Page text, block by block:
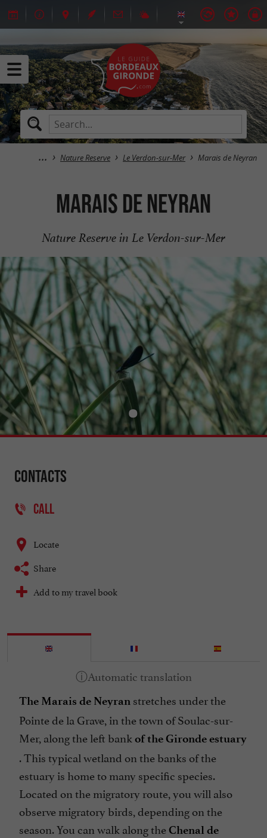
Nature Reserve Le Verdon-sur-Mer Marais de Neyran
Marais de Neyran
Nature Reserve in Le Verdon-sur-Mer
Contacts
CALL
Locate
Share
Add to my travel book
The Marais de Neyran stretches under the
Pointe de la Grave, in the town of Soulac-sur-
Mer, along the left bank of the Gironde estuary
. This typical wetland on the banks of the
estuary is home to many specific species.
Located on the migratory route, you will also
observe migratory birds, depending on the
season. You can walk along theChenal de